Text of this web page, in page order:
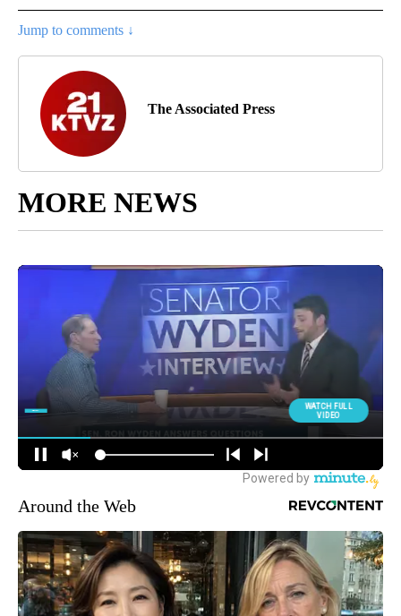
Jump to comments ↓
The Associated Press
MORE NEWS
Around the Web